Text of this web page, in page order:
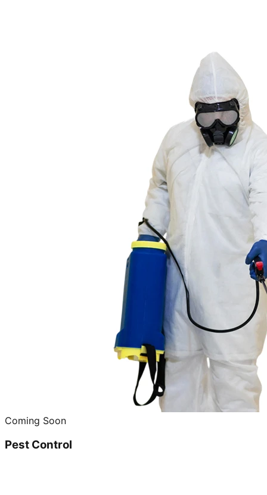
Coming Soon
Pest Control